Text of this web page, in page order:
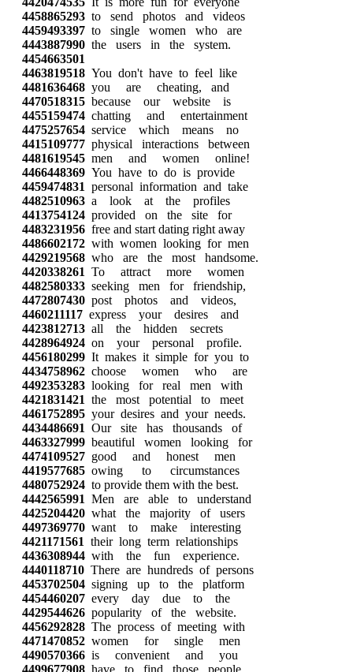
4458865293 to send photos and videos
4459493397 to single women who are
4443887990 the users in the system.
4454663501
4463819518 You don't have to feel like
4481636468 you are cheating, and
4470518315 because our website is
4455159474 chatting and entertainment
4475257654 service which means no
4415109777 physical interactions between
4481619545 men and women online!
4466448369 You have to do is provide
4459474831 personal information and take
4482510963 a look at the profiles
4413754124 provided on the site for
4483231956 free and start dating right away
4486602172 with women looking for men
4429219568 who are the most handsome.
4420338261 To attract more women
4482580333 seeking men for friendship,
4472807430 post photos and videos,
4460211117 express your desires and
4423812713 all the hidden secrets
4428964924 on your personal profile.
4456180299 It makes it simple for you to
4434758962 choose women who are
4492353283 looking for real men with
4421831421 the most potential to meet
4461752895 your desires and your needs.
4434486691 Our site has thousands of
4463327999 beautiful women looking for
4474109527 good and honest men
4419577685 owing to circumstances
4480752924 to provide them with the best.
4442565991 Men are able to understand
4425204420 what the majority of users
4497369770 want to make interesting
4421171561 their long term relationships
4436308944 with the fun experience.
4440118710 There are hundreds of persons
4453702504 signing up to the platform
4454460207 every day due to the
4429544626 popularity of the website.
4456292828 The process of meeting with
4471470852 women for single men
4490570366 is convenient and you
4499677908 have to find those people